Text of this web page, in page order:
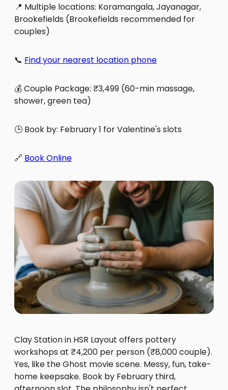
📍 Multiple locations: Koramangala, Jayanagar,
Brookefields (Brookefields recommended for
couples)
📞 Find your nearest location phone
💰 Couple Package: ₹3,499 (60-min massage,
shower, green tea)
🕒 Book by: February 1 for Valentine's slots
🔗 Book Online
Clay Station in HSR Layout offers pottery
workshops at ₹4,200 per person (₹8,000 couple).
Yes, like the Ghost movie scene. Messy, fun, take-
home keepsake. Book by February third,